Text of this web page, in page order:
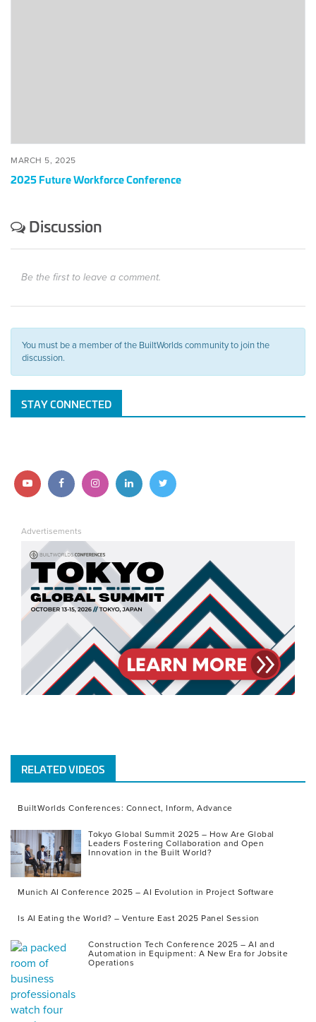
MARCH 5, 2025
2025 Future Workforce Conference
Discussion
Be the first to leave a comment.
You must be a member of the BuiltWorlds community to join the
discussion.
STAY CONNECTED
Follow
on
YouTube
Follow
on
Facebook
Follow
Instagram
Follow
LinkedIn
Follow
Twitter
Advertisements
RELATED VIDEOS
BuiltWorlds Conferences: Connect, Inform, Advance
Tokyo Global Summit 2025 – How Are Global
Leaders Fostering Collaboration and Open
Innovation in the Built World?
Munich AI Conference 2025 – AI Evolution in Project Software
Is AI Eating the World? – Venture East 2025 Panel Session
Construction Tech Conference 2025 – AI and
Automation in Equipment: A New Era for Jobsite
Operations